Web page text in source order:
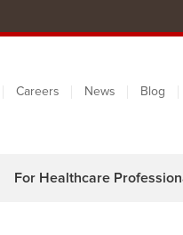
Careers News Blog
For Healthcare